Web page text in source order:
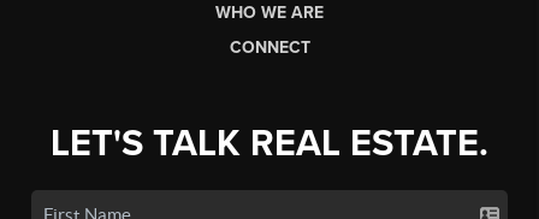
WHO WE ARE
CONNECT
LET'S TALK REAL ESTATE.